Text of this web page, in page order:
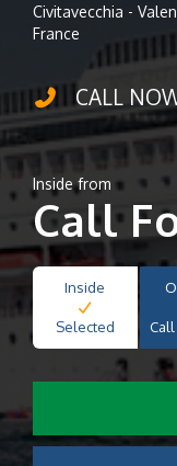
Civitavecchia -
France
CALL
Inside from
Call
Inside
Selected Call